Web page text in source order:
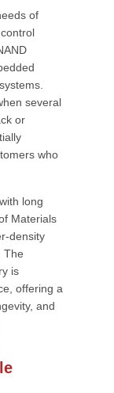
of
several
or
who
long
Materials
density
The
is
offering a
and